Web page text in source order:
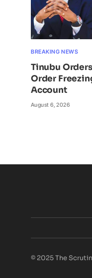
BREAKING NEWS
Tinubu
Order
Account
August 6, 2026
© 2025 The